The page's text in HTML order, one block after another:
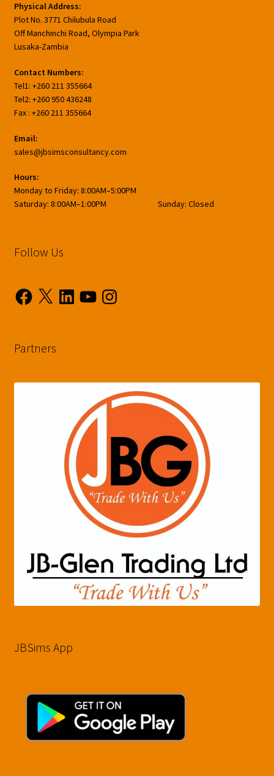
Physical Address:
Plot No. 3771 Chilubula Road
Off Manchinchi Road, Olympia Park
Lusaka-Zambia
Contact Numbers:
Tel1: +260 211 355664
Tel2: +260 950 436248
Fax : +260 211 355664
Email:
sales@jbsimsconsultancy.com
Hours:
Monday to Friday: 8:00AM–5:00PM
Saturday: 8:00AM–1:00PM Sunday: Closed
Follow Us
Facebook
X LinkedInYouTubeInstagram
Partners
JBSims App